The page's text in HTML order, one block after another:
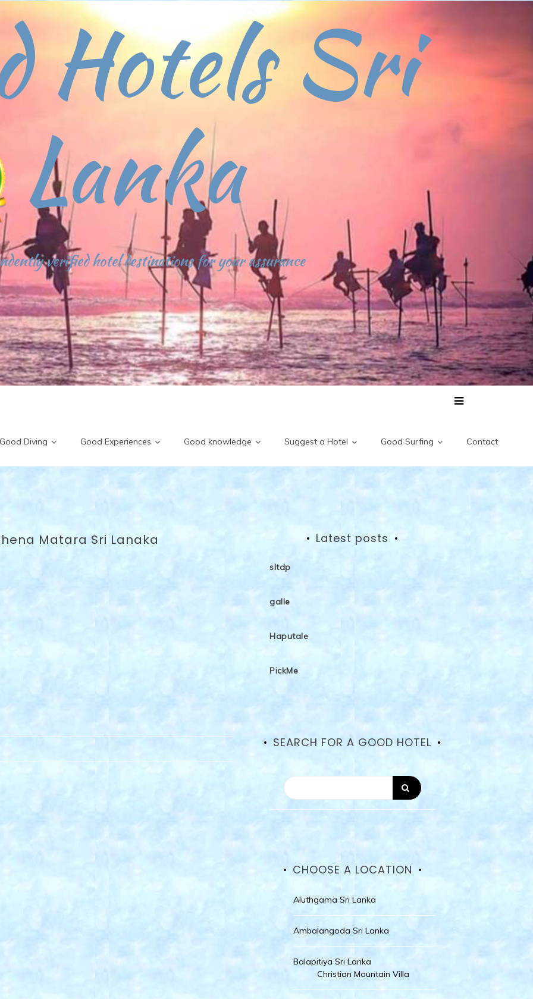
Hotels Sri
Lanka
verified hotel destinations for your assurance
Good Diving Good Experiences Good knowledge Suggest a Hotel Good Surfing Contact
Matara Sri Lanaka Latest posts
sltdp
galle
Haputale
PickMe
SEARCH FOR A GOOD HOTEL
CHOOSE A LOCATION
Aluthgama Sri Lanka
Ambalangoda Sri Lanka
Balapitiya Sri Lanka
Christian Mountain Villa